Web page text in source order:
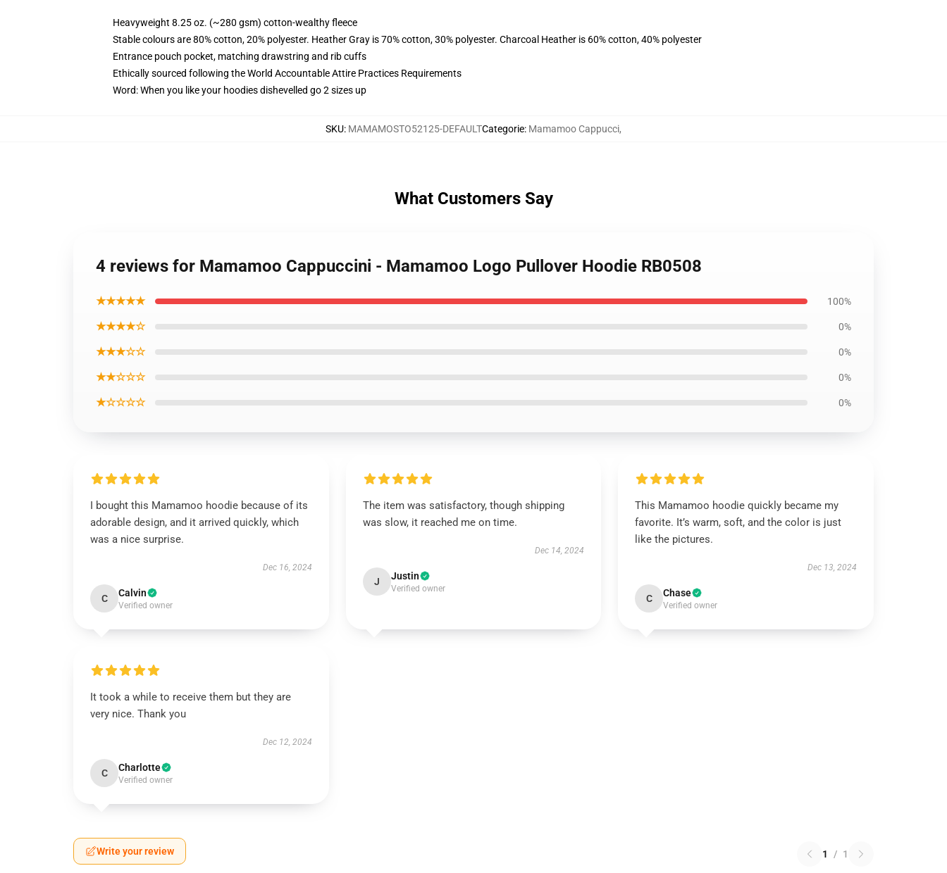
Heavyweight 8.25 oz. (~280 gsm) cotton-wealthy fleece
Stable colours are 80% cotton, 20% polyester. Heather Gray is 70% cotton, 30% polyester. Charcoal Heather is 60% cotton, 40% polyester
Entrance pouch pocket, matching drawstring and rib cuffs
Ethically sourced following the World Accountable Attire Practices Requirements
Word: When you like your hoodies dishevelled go 2 sizes up
SKU: MAMAMOSTO52125-DEFAULTCategorie: Mamamoo Cappucci,
What Customers Say
4 reviews for Mamamoo Cappuccini - Mamamoo Logo Pullover Hoodie RB0508
★★★★★ 100%
★★★★☆ 0%
★★★☆☆ 0%
★★☆☆☆ 0%
★☆☆☆☆ 0%
I bought this Mamamoo hoodie because of its
adorable design, and it arrived quickly, which
was a nice surprise.
Dec 16, 2024
C Calvin
Verified owner
The item was satisfactory, though shipping
was slow, it reached me on time.
Dec 14, 2024
J Justin
Verified owner
This Mamamoo hoodie quickly became my
favorite. It’s warm, soft, and the color is just
like the pictures.
Dec 13, 2024
C Chase
Verified owner
It took a while to receive them but they are
very nice. Thank you
Dec 12, 2024
C Charlotte
Verified owner
Write your review 1 / 1